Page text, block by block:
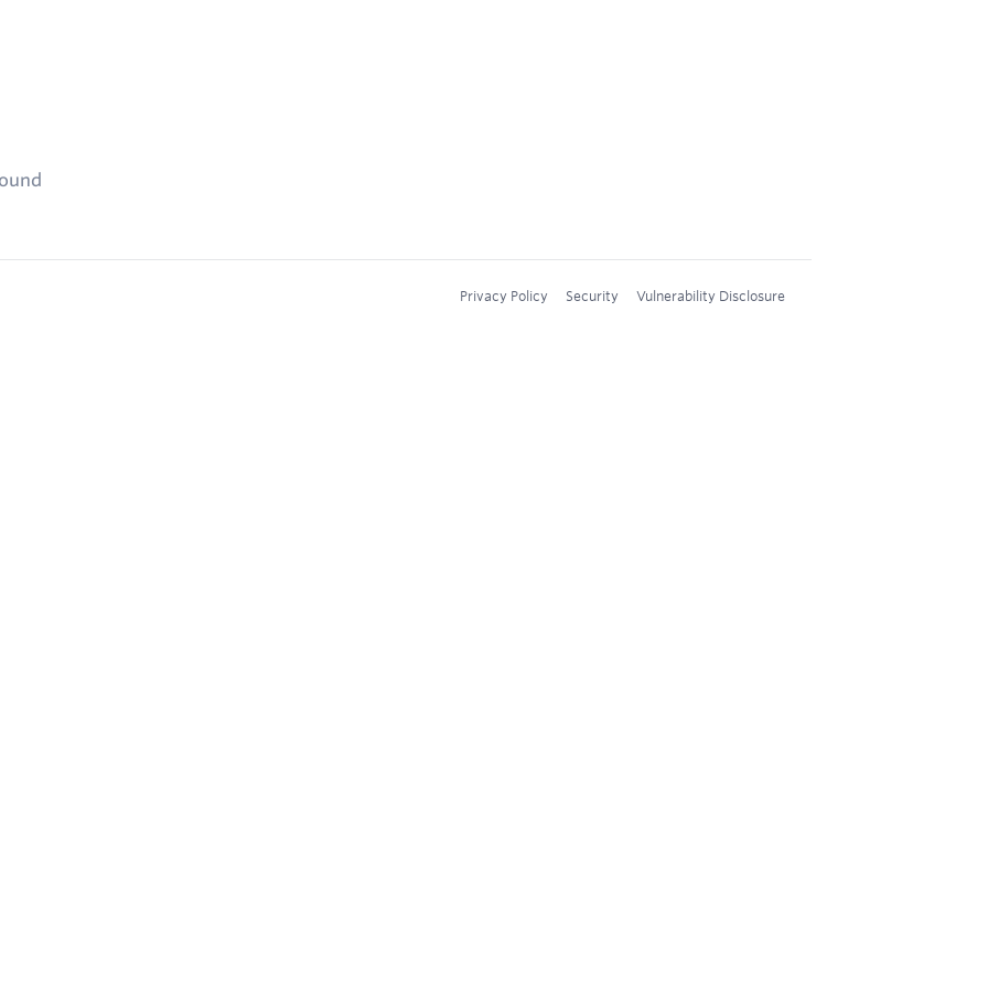
Privacy Policy Security Vulnerability Disclosure